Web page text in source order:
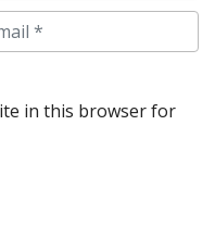
in this browser for